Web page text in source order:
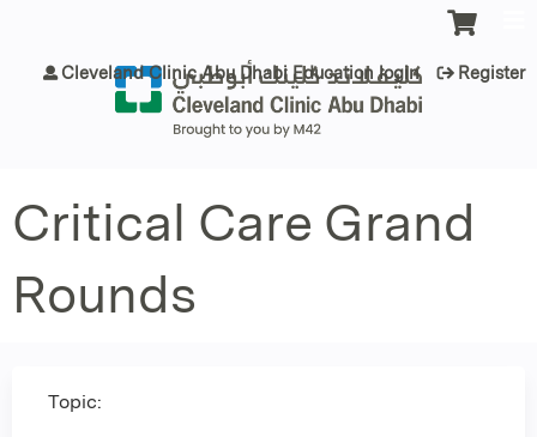
Cleveland Clinic Abu Dhabi Education login Register
Critical Care Grand
Rounds
Topic: